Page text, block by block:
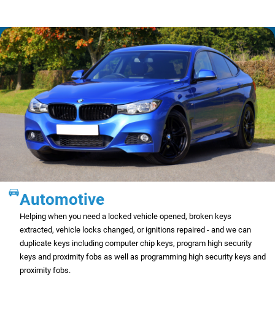
Automotive
Helping when you need a locked vehicle opened, broken keys
extracted, vehicle locks changed, or ignitions repaired - and we can
duplicate keys including computer chip keys, program high security
keys and proximity fobs as well as programming high security keys and
proximity fobs.